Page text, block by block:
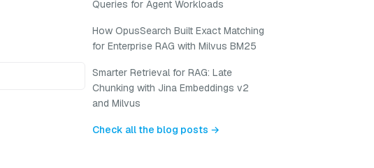
Queries for Agent Workloads
How OpusSearch Built Exact Matching
for Enterprise RAG with Milvus BM25
Smarter Retrieval for RAG: Late
Chunking with Jina Embeddings v2
and Milvus
Check all the blog posts →